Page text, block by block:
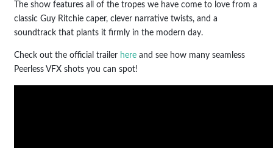
The show features all of the tropes we have come to love from a
classic Guy Ritchie caper, clever narrative twists, and a
soundtrack that plants it firmly in the modern day.
Check out the official trailer hereand see how many seamless
Peerless VFX shots you can spot!